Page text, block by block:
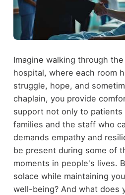
Imagine walking through
hospital, where each room
struggle, hope, and
chaplain, you provide
support not only to
families and the staff who
demands empathy and
be present during some of
moments in people's lives.
solace while maintaining
well-being? And what does